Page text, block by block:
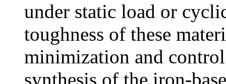
under static load or
toughness of these
minimization and
synthesis of the iron-